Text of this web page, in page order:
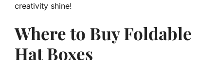
creativity shine!
Where to Buy Foldable
Hat Boxes